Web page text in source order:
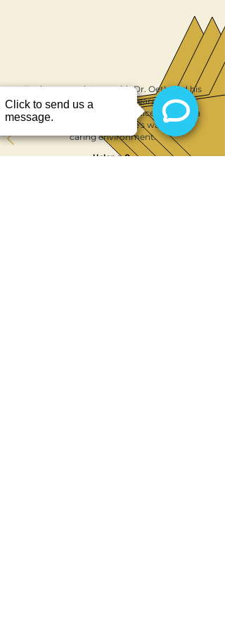
instructions to ensure a smooth and
I've been very happy with Dr. Oeth and his
practice for a number of years. Recently
Dr. Ibrahim joined the practice, and he's a
perfect fit with the office's warm and
caring environment.
Helene, S.